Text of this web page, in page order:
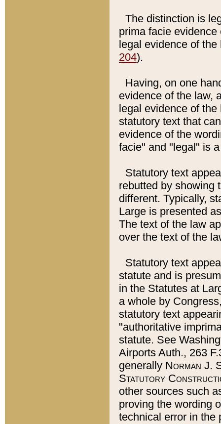
The distinction is
prima facie
legal evidence of
204).
Having, on one
evidence of the law,
legal evidence of
statutory text that
evidence of the
facie" and "legal" is
Statutory text
rebutted by showing
different. Typically,
Large is presented
The text of the law
over the text of the
Statutory text
statute and is
in the Statutes at
a whole by
statutory text
"authoritative
statute. See
Airports Auth., 263
generally Norman J.
Statutory
other sources such
proving the wording
technical error in the